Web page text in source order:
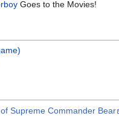
Goes to the Movies!
Supreme Commander Bear